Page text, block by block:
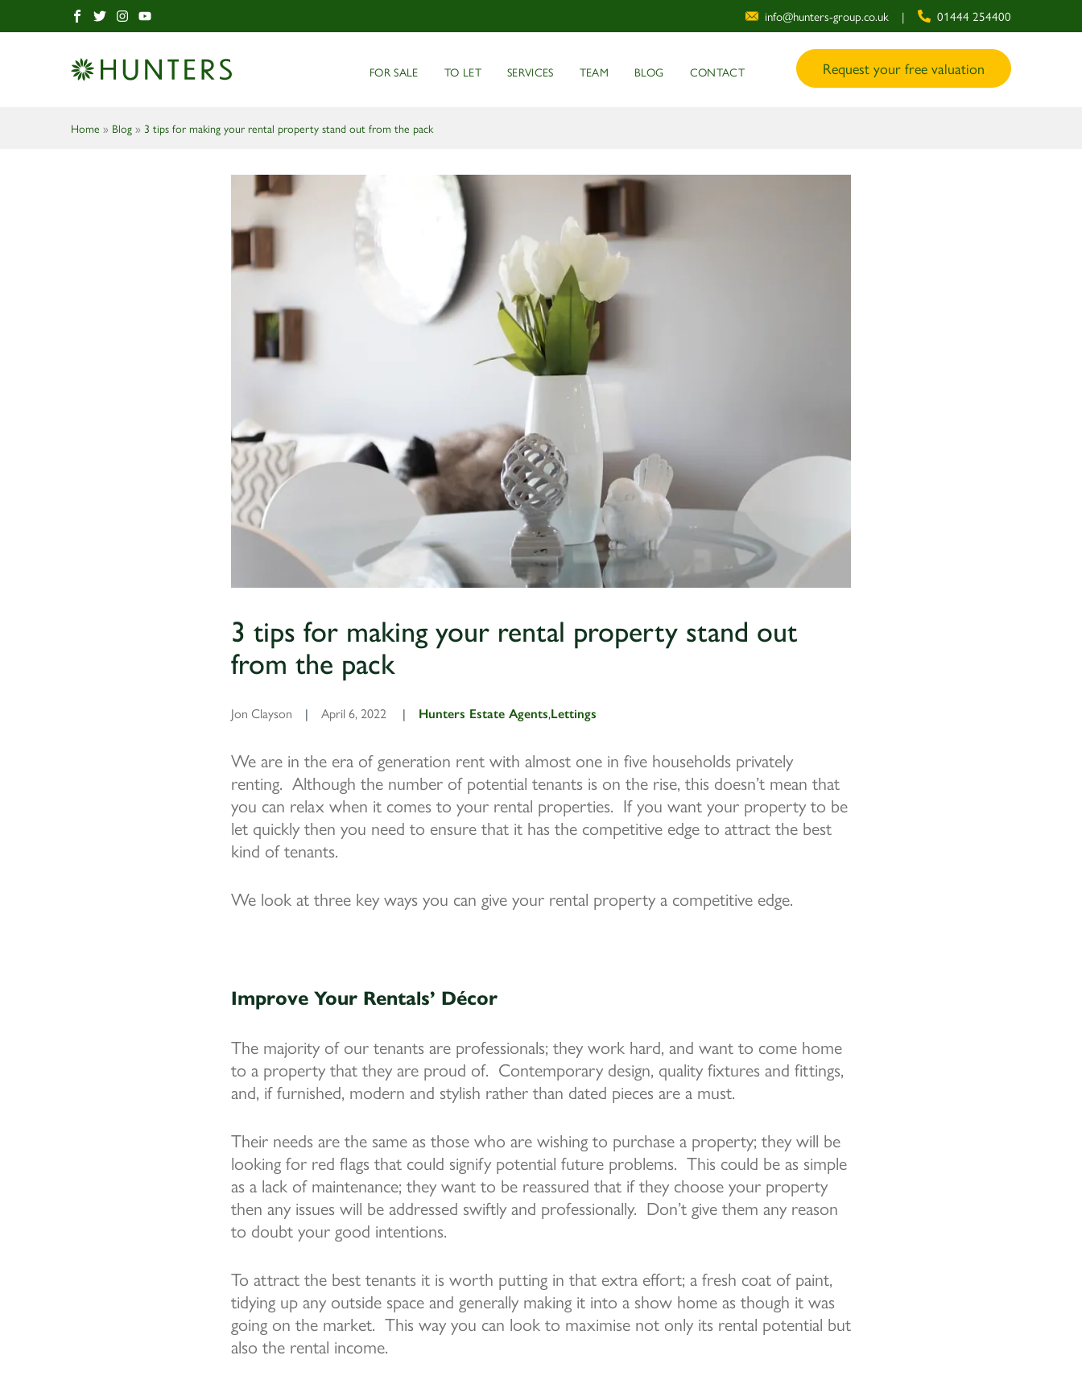
info@hunters-group.co.uk | 01444 254400
FOR SALE TO LET SERVICES TEAM BLOG CONTACT Request your free valuation
Home » Blog » 3 tips for making your rental property stand out from the pack
3 tips for making your rental property stand out
from the pack
Jon Clayson | April 6, 2022 | Hunters Estate Agents,Lettings
We are in the era of generation rent with almost one in five households privately
renting. Although the number of potential tenants is on the rise, this doesn’t mean that
you can relax when it comes to your rental properties. If you want your property to be
let quickly then you need to ensure that it has the competitive edge to attract the best
kind of tenants.
We look at three key ways you can give your rental property a competitive edge.
Improve Your Rentals’ Décor
The majority of our tenants are professionals; they work hard, and want to come home
to a property that they are proud of. Contemporary design, quality fixtures and fittings,
and, if furnished, modern and stylish rather than dated pieces are a must.
Their needs are the same as those who are wishing to purchase a property; they will be
looking for red flags that could signify potential future problems. This could be as simple
as a lack of maintenance; they want to be reassured that if they choose your property
then any issues will be addressed swiftly and professionally. Don’t give them any reason
to doubt your good intentions.
To attract the best tenants it is worth putting in that extra effort; a fresh coat of paint,
tidying up any outside space and generally making it into a show home as though it was
going on the market. This way you can look to maximise not only its rental potential but
also the rental income.